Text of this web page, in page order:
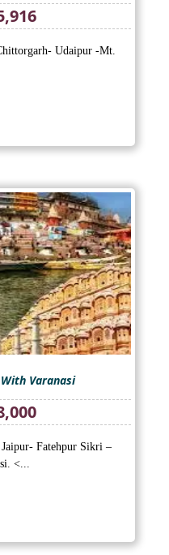
Current
price
is: Udaipur -Mt.
Varanasi
Current
price
is:
Fatehpur Sikri –
<...